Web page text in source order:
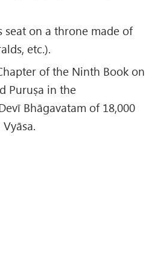
seat on a throne made of
etc.).
of the Ninth Book on
Puruṣa in the
Bhāgavatam of 18,000